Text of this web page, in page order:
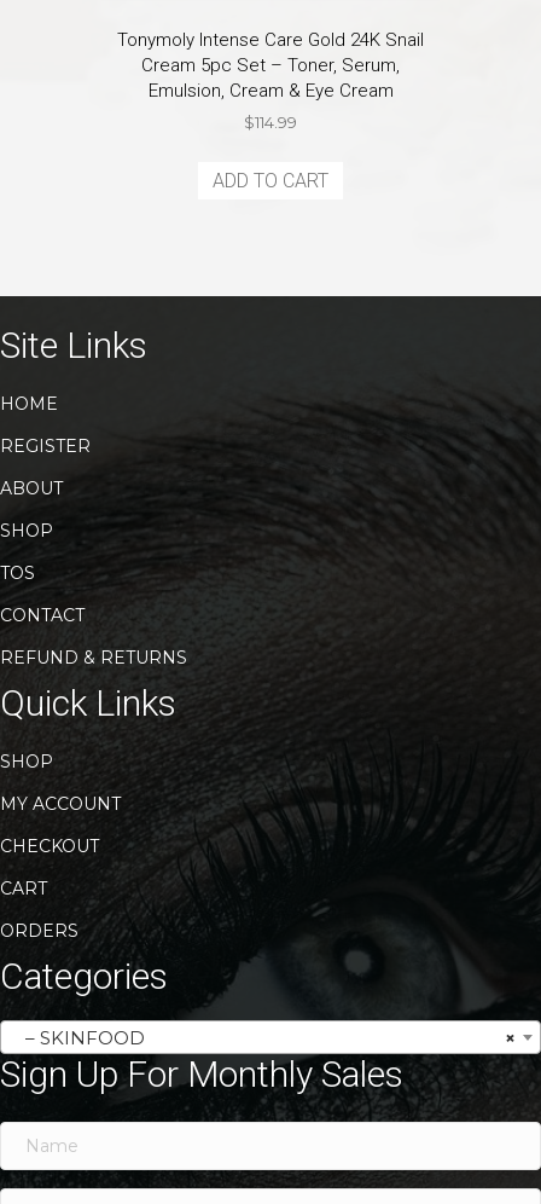
Tonymoly Intense Care Gold 24K Snail
Cream 5pc Set – Toner, Serum,
Emulsion, Cream & Eye Cream
$114.99
ADD TO CART
Site Links
HOME
REGISTER
ABOUT
SHOP
TOS
CONTACT
REFUND & RETURNS
Quick Links
SHOP
MY ACCOUNT
CHECKOUT
CART
ORDERS
Categories
×
– SKINFOOD
Sign Up For Monthly Sales